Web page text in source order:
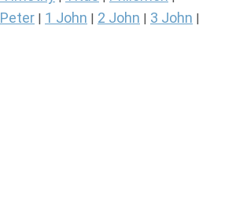
1 John 2 John 3 John